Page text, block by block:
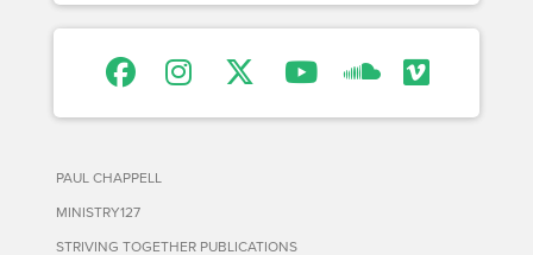
PAUL CHAPPELL
MINISTRY127
STRIVING TOGETHER PUBLICATIONS